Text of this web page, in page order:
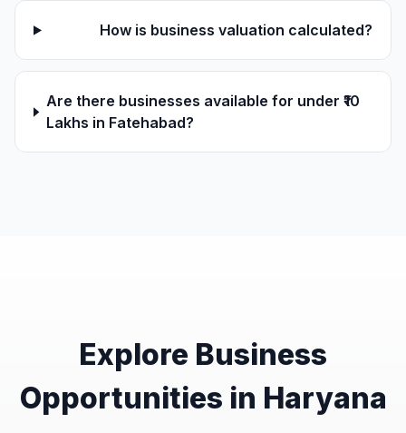
How is business valuation calculated?
Are there businesses available for under ₹10
Lakhs in Fatehabad?
Explore Business
Opportunities in Haryana